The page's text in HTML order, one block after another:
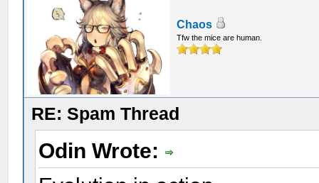
Chaos
Tfw the mice are human.
RE: Spam Thread
Odin Wrote: